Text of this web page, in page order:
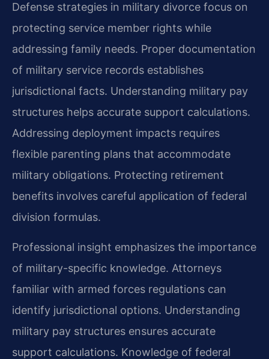
Defense strategies in military divorce focus on
protecting service member rights while
addressing family needs. Proper documentation
of military service records establishes
jurisdictional facts. Understanding military pay
structures helps accurate support calculations.
Addressing deployment impacts requires
flexible parenting plans that accommodate
military obligations. Protecting retirement
benefits involves careful application of federal
division formulas.
Professional insight emphasizes the importance
of military-specific knowledge. Attorneys
familiar with armed forces regulations can
identify jurisdictional options. Understanding
military pay structures ensures accurate
support calculations. Knowledge of federal